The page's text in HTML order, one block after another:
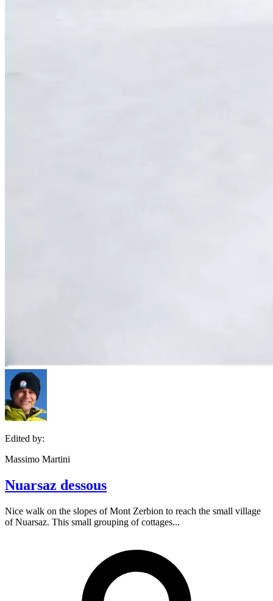
Edited by:
Massimo Martini
Nuarsaz dessous
Nice walk on the slopes of Mont Zerbion to reach the small village
of Nuarsaz. This small grouping of cottages...